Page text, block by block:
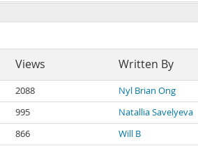
Views Written By
2088 Nyl Brian Ong
995 Natallia Savelyeva
866 Will B